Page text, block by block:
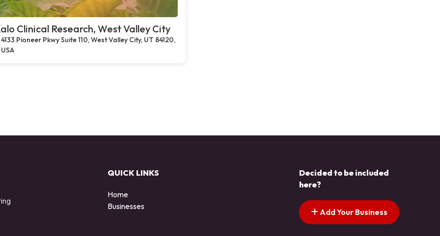
Clinical Research, West Valley City
4133 Pioneer Pkwy Suite 110, West Valley City, UT 84120,
USA
QUICK LINKS
Home
Businesses
Decided to be included
here?
Add Your Business